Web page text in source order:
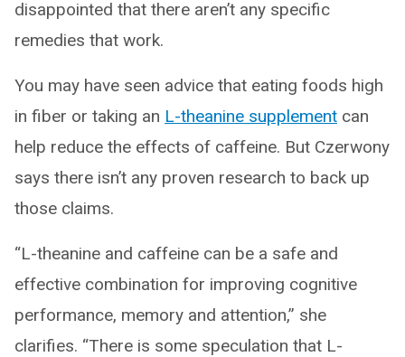
disappointed that there aren’t any specific
remedies that work.
You may have seen advice that eating foods high
in fiber or taking an L-theanine supplement can
help reduce the effects of caffeine. But Czerwony
says there isn’t any proven research to back up
those claims.
“L-theanine and caffeine can be a safe and
effective combination for improving cognitive
performance, memory and attention,” she
clarifies. “There is some speculation that L-